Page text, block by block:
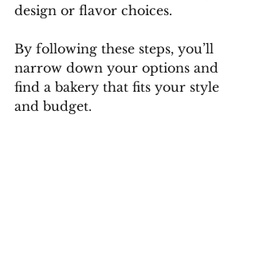
design or flavor choices.
By following these steps, you’ll
narrow down your options and
find a bakery that fits your style
and budget.